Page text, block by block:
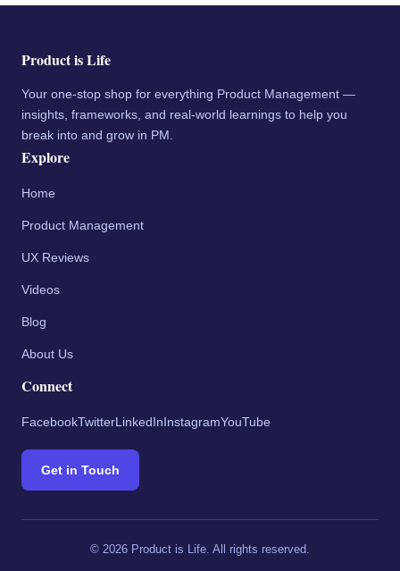
Product is Life
Your one-stop shop for everything Product Management —
insights, frameworks, and real-world learnings to help you
break into and grow in PM.
Explore
Home
Product Management
UX Reviews
Videos
Blog
About Us
Connect
FacebookTwitterLinkedInInstagramYouTube
Get in Touch
© 2026 Product is Life. All rights reserved.